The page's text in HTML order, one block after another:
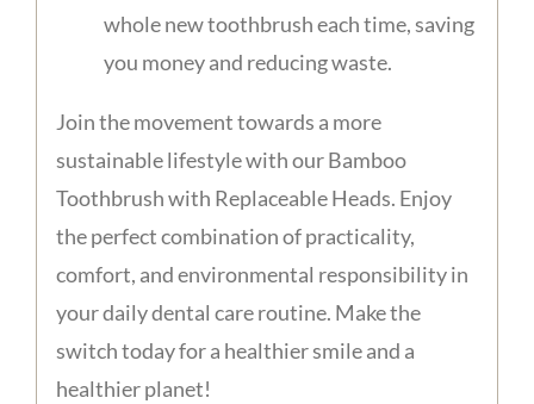
whole new toothbrush each time, saving
you money and reducing waste.
Join the movement towards a more
sustainable lifestyle with our Bamboo
Toothbrush with Replaceable Heads. Enjoy
the perfect combination of practicality,
comfort, and environmental responsibility in
your daily dental care routine. Make the
switch today for a healthier smile and a
healthier planet!